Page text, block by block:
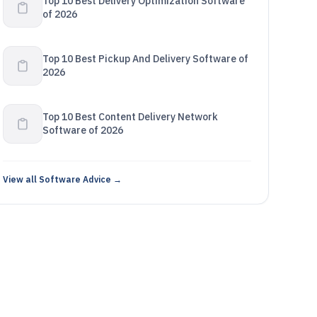
of 2026
Top 10 Best Pickup And Delivery Software of
2026
Top 10 Best Content Delivery Network
Software of 2026
View all Software Advice →